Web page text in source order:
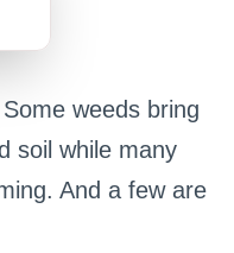
weeds bring
soil while many
And a few are